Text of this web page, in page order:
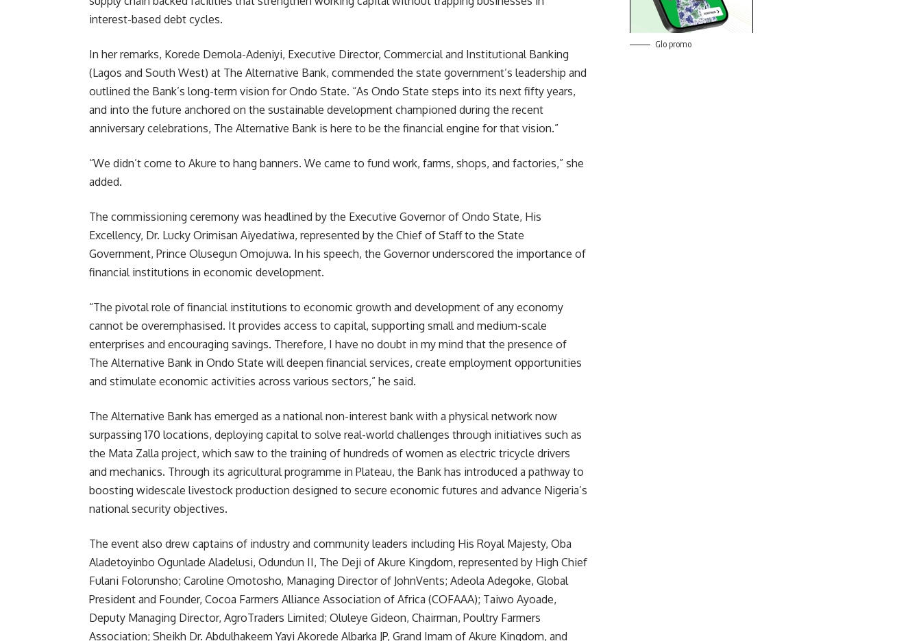
interest-based debt cycles.
In her remarks, Korede Demola-Adeniyi, Executive Director, Commercial and Institutional Banking
(Lagos and South West) at The Alternative Bank, commended the state government’s leadership and
outlined the Bank’s long-term vision for Ondo State. “As Ondo State steps into its next fifty years,
and into the future anchored on the sustainable development championed during the recent
anniversary celebrations, The Alternative Bank is here to be the financial engine for that vision.”
“We didn’t come to Akure to hang banners. We came to fund work, farms, shops, and factories,” she
added.
The commissioning ceremony was headlined by the Executive Governor of Ondo State, His
Excellency, Dr. Lucky Orimisan Aiyedatiwa, represented by the Chief of Staff to the State
Government, Prince Olusegun Omojuwa. In his speech, the Governor underscored the importance of
financial institutions in economic development.
“The pivotal role of financial institutions to economic growth and development of any economy
cannot be overemphasised. It provides access to capital, supporting small and medium-scale
enterprises and encouraging savings. Therefore, I have no doubt in my mind that the presence of
The Alternative Bank in Ondo State will deepen financial services, create employment opportunities
and stimulate economic activities across various sectors,” he said.
The Alternative Bank has emerged as a national non-interest bank with a physical network now
surpassing 170 locations, deploying capital to solve real-world challenges through initiatives such as
the Mata Zalla project, which saw to the training of hundreds of women as electric tricycle drivers
and mechanics. Through its agricultural programme in Plateau, the Bank has introduced a pathway to
boosting widescale livestock production designed to secure economic futures and advance Nigeria’s
national security objectives.
The event also drew captains of industry and community leaders including His Royal Majesty, Oba
Aladetoyinbo Ogunlade Aladelusi, Odundun II, The Deji of Akure Kingdom, represented by High Chief
Fulani Folorunsho; Caroline Omotosho, Managing Director of JohnVents; Adeola Adegoke, Global
President and Founder, Cocoa Farmers Alliance Association of Africa (COFAAA); Taiwo Ayoade,
Deputy Managing Director, AgroTraders Limited; Oluleye Gideon, Chairman, Poultry Farmers
Association; Sheikh Dr. Abdulhakeem Yayi Akorede Albarka JP, Grand Imam of Akure Kingdom, and
Glo promo